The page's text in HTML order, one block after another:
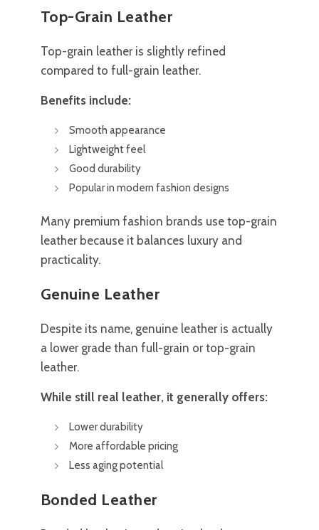
Top-Grain Leather
Top-grain leather is slightly refined
compared to full-grain leather.
Benefits include:
Smooth appearance
Lightweight feel
Good durability
Popular in modern fashion designs
Many premium fashion brands use top-grain
leather because it balances luxury and
practicality.
Genuine Leather
Despite its name, genuine leather is actually
a lower grade than full-grain or top-grain
leather.
While still real leather, it generally offers:
Lower durability
More affordable pricing
Less aging potential
Bonded Leather